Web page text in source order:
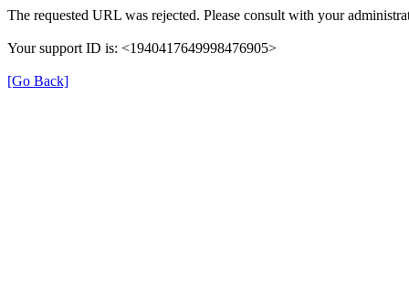
The requested URL was rejected. Please consult with your
Your support ID is: <1940417649998476905>
[Go Back]